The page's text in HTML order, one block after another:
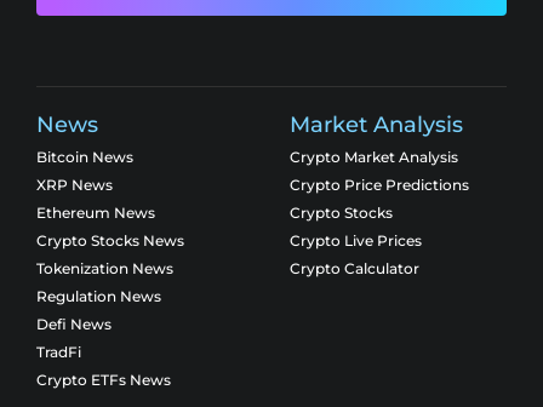
News
Bitcoin News
XRP News
Ethereum News
Crypto Stocks News
Tokenization News
Regulation News
Defi News
TradFi
Crypto ETFs News
Market Analysis
Crypto Market Analysis
Crypto Price Predictions
Crypto Stocks
Crypto Live Prices
Crypto Calculator